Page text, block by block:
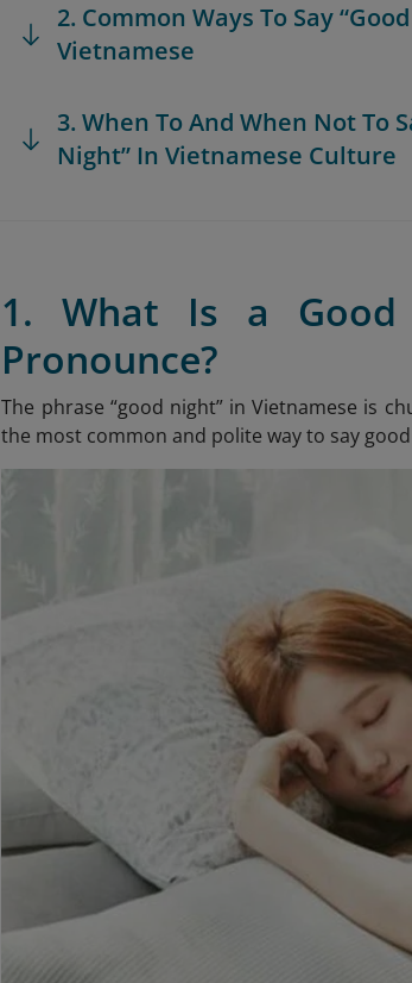
2. Common Ways To Say
Vietnamese
3. When To And When Not To
Night” In Vietnamese Culture
1. What Is a Good
Pronounce?
The phrase “good night” in Vietnamese is
the most common and polite way to say